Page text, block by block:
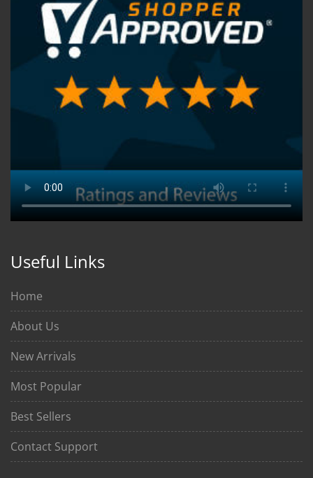
Useful Links
Home
About Us
New Arrivals
Most Popular
Best Sellers
Contact Support